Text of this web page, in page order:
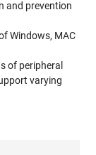
and prevention
Windows, MAC
of peripheral
varying